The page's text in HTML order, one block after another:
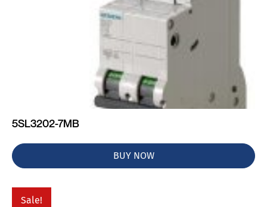
5SL3202-7MB
BUY NOW
Sale!